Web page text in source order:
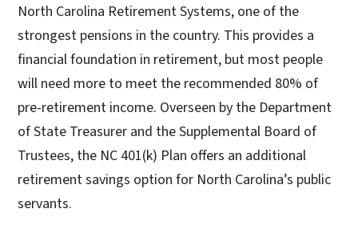
North Carolina Retirement Systems, one of the
strongest pensions in the country. This provides a
financial foundation in retirement, but most people
will need more to meet the recommended 80% of
pre-retirement income. Overseen by the Department
of State Treasurer and the Supplemental Board of
Trustees, the NC 401(k) Plan offers an additional
retirement savings option for North Carolina’s public
servants.